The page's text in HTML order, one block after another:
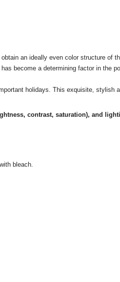
an ideally even color structure of
become a determining factor in the
holidays. This exquisite, stylish
contrast, saturation), and
bleach.